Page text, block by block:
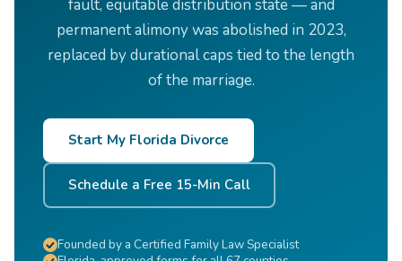
fault, equitable distribution state — and
permanent alimony was abolished in 2023,
replaced by durational caps tied to the length
of the marriage.
Start My Florida Divorce
Schedule a Free 15-Min Call
Founded by a Certified Family Law Specialist